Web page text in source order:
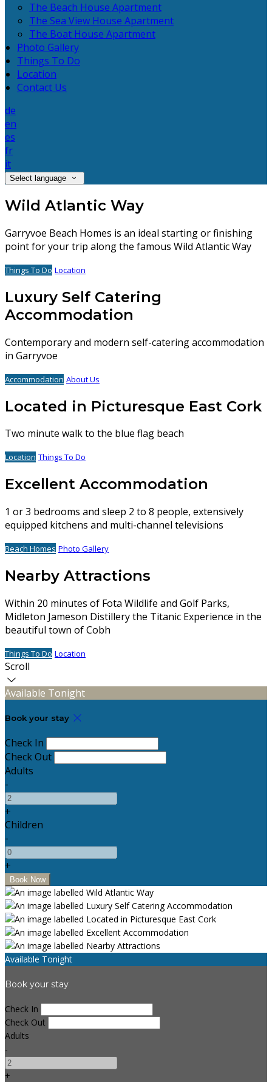
The Beach House Apartment
The Sea View House Apartment
The Boat House Apartment
Photo Gallery
Things To Do
Location
Contact Us
de
en
es
fr
it
Select language
Wild Atlantic Way
Garryvoe Beach Homes is an ideal starting or finishing
point for your trip along the famous Wild Atlantic Way
Things To Do Location
Luxury Self Catering
Accommodation
Contemporary and modern self-catering accommodation
in Garryvoe
Accommodation About Us
Located in Picturesque East Cork
Two minute walk to the blue flag beach
Location Things To Do
Excellent Accommodation
1 or 3 bedrooms and sleep 2 to 8 people, extensively
equipped kitchens and multi-channel televisions
Beach Homes Photo Gallery
Nearby Attractions
Within 20 minutes of Fota Wildlife and Golf Parks,
Midleton Jameson Distillery the Titanic Experience in the
beautiful town of Cobh
Things To Do Location
Scroll
Available Tonight
Book your stay
Check In
Check Out
Adults
-
+
Children
-
+
Available Tonight
Book your stay
Check In
Check Out
Adults
-
+